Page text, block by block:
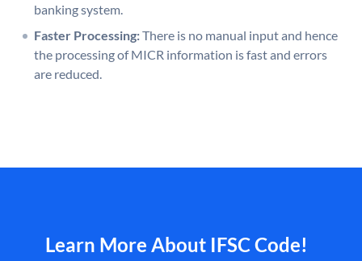
banking system.
Faster Processing:There is no manual input and hence
the processing of MICR information is fast and errors
are reduced.
Learn More About IFSC Code!